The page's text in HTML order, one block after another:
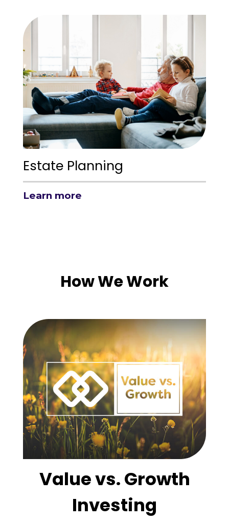
Estate Planning
Learn more
How We Work
Value vs. Growth
Investing